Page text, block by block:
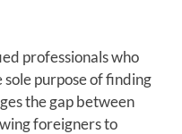
professionals who
purpose of finding
the gap between
foreigners to